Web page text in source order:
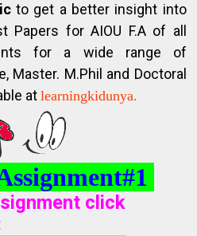
to get a better insight into
Papers for AIOU F.A of all
for a wide range of
Master. M.Phil and Doctoral
atlearningkidunya.
click